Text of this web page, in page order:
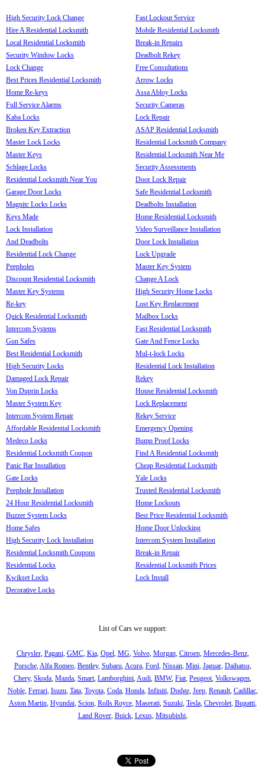
High Security Lock Change
Hire A Residential Locksmith
Local Residential Locksmith
Security Window Locks
Lock Change
Best Prices Residential Locksmith
Home Re-keys
Full Service Alarms
Kaba Locks
Broken Key Extraction
Master Lock Locks
Master Keys
Schlage Locks
Residential Locksmith Near You
Garage Door Locks
Magnitc Locks Locks
Keys Made
Lock Installation
And Deadbolts
Residential Lock Change
Peepholes
Discount Residential Locksmith
Master Key Systems
Re-key
Quick Residential Locksmith
Intercom Systems
Gun Safes
Best Residential Locksmith
High Security Locks
Damaged Lock Repair
Von Duprin Locks
Master System Key
Intercom System Repair
Affordable Residential Locksmith
Medeco Locks
Residential Locksmith Coupon
Panic Bar Installation
Gate Locks
Peephole Installation
24 Hour Residential Locksmith
Buzzer System Locks
Home Safes
High Security Lock Installation
Residential Locksmith Coupons
Residential Locks
Kwikset Locks
Decorative Locks
Fast Lockout Service
Mobile Residential Locksmith
Break-in Repairs
Deadbolt Rekey
Free Consultations
Arrow Locks
Assa Abloy Locks
Security Cameras
Lock Repair
ASAP Residential Locksmith
Residential Locksmith Company
Residential Locksmith Near Me
Security Assessments
Door Lock Repair
Safe Residential Locksmith
Deadbolts Installation
Home Residential Locksmith
Video Surveillance Installation
Door Lock Installation
Lock Upgrade
Master Key System
Change A Lock
High Security Home Locks
Lost Key Replacement
Mailbox Locks
Fast Residential Locksmith
Gate And Fence Locks
Mul-t-lock Locks
Residential Lock Installation
Rekey
House Residential Locksmith
Lock Replacement
Rekey Service
Emergency Opening
Bump Proof Locks
Find A Residential Locksmith
Cheap Residential Locksmith
Yale Locks
Trusted Residential Locksmith
Home Lockouts
Best Price Residential Locksmith
Home Door Unlocking
Intercom System Installation
Break-in Repair
Residential Locksmith Prices
Lock Install
List of Cars we support:
Chrysler, Pagani, GMC, Kia, Opel, MG, Volvo, Morgan, Citroen, Mercedes-Benz,
Porsche,Alfa Romeo, Bentley, Subaru,Acura, Ford, Nissan, Mini, Jaguar, Daihatsu,
Chery, Skoda, Mazda, Smart, Lamborghini,Audi, BMW, Fiat, Peugeot, Volkswagen,
Noble, Ferrari, Isuzu, Tata, Toyota, Coda, Honda, Infiniti, Dodge, Jeep, Renault, Cadillac,
Aston Martin, Hyundai, Scion, Rolls Royce, Maserati, Suzuki, Tesla, Chevrolet, Bugatti,
Land Rover, Buick, Lexus, Mitsubishi,